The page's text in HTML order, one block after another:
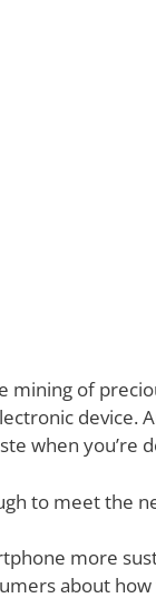
of
device.
when you’re
to meet the
more
about